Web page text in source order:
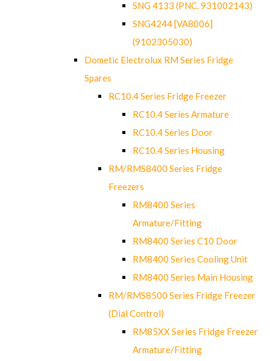
SNG 4133 (PNC. 931002143)
SNG4244 [VA8006]
(9102305030)
Dometic Electrolux RM Series Fridge
Spares
RC10.4 Series Fridge Freezer
RC10.4 Series Armature
RC10.4 Series Door
RC10.4 Series Housing
RM/RMS8400 Series Fridge
Freezers
RM8400 Series
Armature/Fitting
RM8400 Series C10 Door
RM8400 Series Cooling Unit
RM8400 Series Main Housing
RM/RMS8500 Series Fridge Freezer
(Dial Control)
RM85XX Series Fridge Freezer
Armature/Fitting